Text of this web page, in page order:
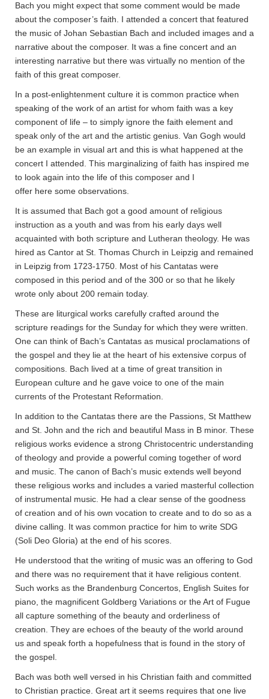
Bach you might expect that some comment would be made
about the composer’s faith. I attended a concert that featured
the music of Johan Sebastian Bach and included images and a
narrative about the composer. It was a fine concert and an
interesting narrative but there was virtually no mention of the
faith of this great composer.
In a post-enlightenment culture it is common practice when
speaking of the work of an artist for whom faith was a key
component of life – to simply ignore the faith element and
speak only of the art and the artistic genius. Van Gogh would
be an example in visual art and this is what happened at the
concert I attended. This marginalizing of faith has inspired me
to look again into the life of this composer and I
offer here some observations.
It is assumed that Bach got a good amount of religious
instruction as a youth and was from his early days well
acquainted with both scripture and Lutheran theology. He was
hired as Cantor at St. Thomas Church in Leipzig and remained
in Leipzig from 1723-1750. Most of his Cantatas were
composed in this period and of the 300 or so that he likely
wrote only about 200 remain today.
These are liturgical works carefully crafted around the
scripture readings for the Sunday for which they were written.
One can think of Bach’s Cantatas as musical proclamations of
the gospel and they lie at the heart of his extensive corpus of
compositions. Bach lived at a time of great transition in
European culture and he gave voice to one of the main
currents of the Protestant Reformation.
In addition to the Cantatas there are the Passions, St Matthew
and St. John and the rich and beautiful Mass in B minor. These
religious works evidence a strong Christocentric understanding
of theology and provide a powerful coming together of word
and music. The canon of Bach’s music extends well beyond
these religious works and includes a varied masterful collection
of instrumental music. He had a clear sense of the goodness
of creation and of his own vocation to create and to do so as a
divine calling. It was common practice for him to write SDG
(Soli Deo Gloria) at the end of his scores.
He understood that the writing of music was an offering to God
and there was no requirement that it have religious content.
Such works as the Brandenburg Concertos, English Suites for
piano, the magnificent Goldberg Variations or the Art of Fugue
all capture something of the beauty and orderliness of
creation. They are echoes of the beauty of the world around
us and speak forth a hopefulness that is found in the story of
the gospel.
Bach was both well versed in his Christian faith and committed
to Christian practice. Great art it seems requires that one live